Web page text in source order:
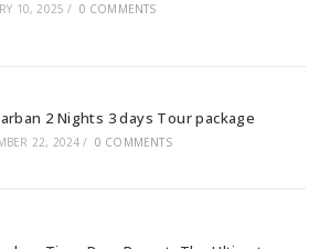
10, 2025 / 0 COMMENTS
2 Nights 3 days Tour package
22, 2024 / 0 COMMENTS